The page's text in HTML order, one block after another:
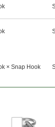
× Snap Hook